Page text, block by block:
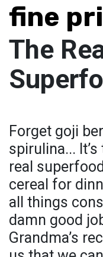
fine
The
Forget goji
spirulina...
real
cereal for
all things
damn good
Grandma’s